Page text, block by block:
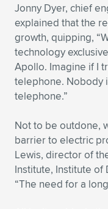
Jonny Dyer, chief
explained that the
growth, quipping,
technology
Apollo. Imagine if I
telephone. Nobody
telephone.”
Not to be outdone,
barrier to electric
Lewis, director of
Institute, Institute of
“The need for a